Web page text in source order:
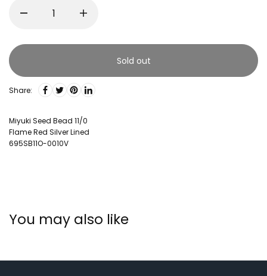
Sold out
Share:
Miyuki Seed Bead 11/0
Flame Red Silver Lined
695SB11O-0010V
You may also like